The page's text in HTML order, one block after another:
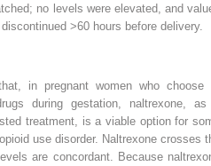
no levels were elevated, and
>60 hours before delivery.
in pregnant women who choose
during gestation, naltrexone,
treatment, is a viable option for
use disorder. Naltrexone crosses
are concordant. Because